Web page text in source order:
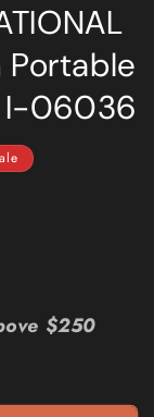
I-06036
$250